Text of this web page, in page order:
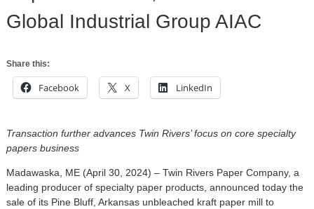
Global Industrial Group AIAC
Share this:
Facebook X LinkedIn
Transaction further advances Twin Rivers’ focus on core specialty
papers business
Madawaska, ME (April 30, 2024) – Twin Rivers Paper Company, a
leading producer of specialty paper products, announced today the
sale of its Pine Bluff, Arkansas unbleached kraft paper mill to